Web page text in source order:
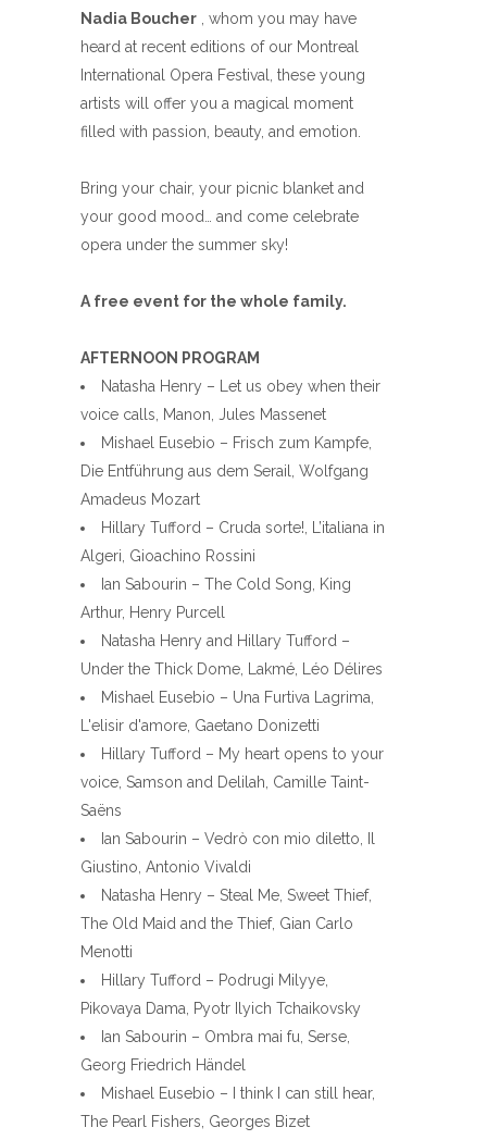
Nadia Boucher , whom you may have
heard at recent editions of our Montreal
International Opera Festival, these young
artists will offer you a magical moment
filled with passion, beauty, and emotion.
Bring your chair, your picnic blanket and
your good mood… and come celebrate
opera under the summer sky!
A free event for the whole family.
AFTERNOON PROGRAM
Natasha Henry – Let us obey when their
voice calls, Manon, Jules Massenet
Mishael Eusebio – Frisch zum Kampfe,
Die Entführung aus dem Serail, Wolfgang
Amadeus Mozart
Hillary Tufford – Cruda sorte!, L’italiana in
Algeri, Gioachino Rossini
Ian Sabourin – The Cold Song, King
Arthur, Henry Purcell
Natasha Henry and Hillary Tufford –
Under the Thick Dome, Lakmé, Léo Délires
Mishael Eusebio – Una Furtiva Lagrima,
L'elisir d'amore, Gaetano Donizetti
Hillary Tufford – My heart opens to your
voice, Samson and Delilah, Camille Taint-
Saëns
Ian Sabourin – Vedrò con mio diletto, Il
Giustino, Antonio Vivaldi
Natasha Henry – Steal Me, Sweet Thief,
The Old Maid and the Thief, Gian Carlo
Menotti
Hillary Tufford – Podrugi Milyye,
Pikovaya Dama, Pyotr Ilyich Tchaikovsky
Ian Sabourin – Ombra mai fu, Serse,
Georg Friedrich Händel
Mishael Eusebio – I think I can still hear,
The Pearl Fishers, Georges Bizet